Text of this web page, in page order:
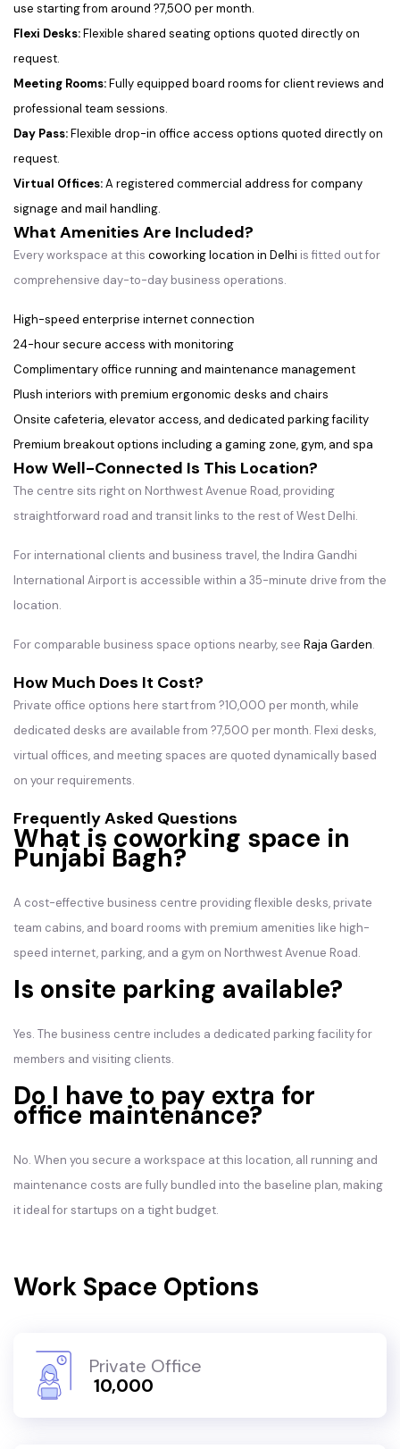
use starting from around ?7,500 per month.
Flexi Desks:Flexible shared seating options quoted directly on
request.
Meeting Rooms:Fully equipped board rooms for client reviews and
professional team sessions.
Day Pass:Flexible drop-in office access options quoted directly on
request.
Virtual Offices:A registered commercial address for company
signage and mail handling.
What Amenities Are Included?
Every workspace at this coworking location in Delhi is fitted out for
comprehensive day-to-day business operations.
High-speed enterprise internet connection
24-hour secure access with monitoring
Complimentary office running and maintenance management
Plush interiors with premium ergonomic desks and chairs
Onsite cafeteria, elevator access, and dedicated parking facility
Premium breakout options including a gaming zone, gym, and spa
How Well-Connected Is This Location?
The centre sits right on Northwest Avenue Road, providing
straightforward road and transit links to the rest of West Delhi.
For international clients and business travel, the Indira Gandhi
International Airport is accessible within a 35-minute drive from the
location.
For comparable business space options nearby, see Raja Garden.
How Much Does It Cost?
Private office options here start from ?10,000 per month, while
dedicated desks are available from ?7,500 per month. Flexi desks,
virtual offices, and meeting spaces are quoted dynamically based
on your requirements.
Frequently Asked Questions
What is coworking space in
Punjabi Bagh?
A cost-effective business centre providing flexible desks, private
team cabins, and board rooms with premium amenities like high-
speed internet, parking, and a gym on Northwest Avenue Road.
Is onsite parking available?
Yes. The business centre includes a dedicated parking facility for
members and visiting clients.
Do I have to pay extra for
office maintenance?
No. When you secure a workspace at this location, all running and
maintenance costs are fully bundled into the baseline plan, making
it ideal for startups on a tight budget.
Work Space Options
Private Office
₹ 10,000